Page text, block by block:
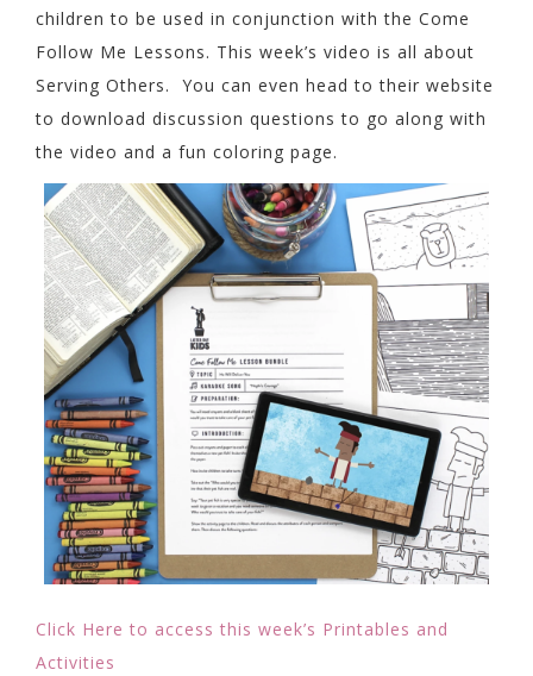
children to be used in conjunction with the Come
Follow Me Lessons. This week’s video is all about
Serving Others. You can even head to their website
to download discussion questions to go along with
the video and a fun coloring page.
Click Here to access this week’s Printables and
Activities